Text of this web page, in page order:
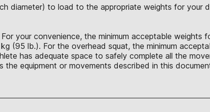
diameter) to load to the appropriate weights for your
your convenience, the minimum acceptable
(95 lb.). For the overhead squat, the minimum
has adequate space to safely complete all the
the equipment or movements described in this